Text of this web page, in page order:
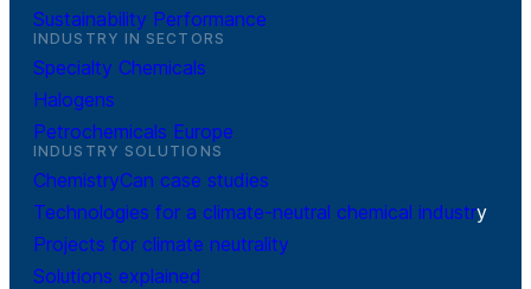
Sustainability Performance
INDUSTRY IN SECTORS
Specialty Chemicals
Halogens
Petrochemicals Europe
INDUSTRY SOLUTIONS
ChemistryCan case studies
Technologies for a climate-neutral chemical industry
Projects for climate neutrality
Solutions explained